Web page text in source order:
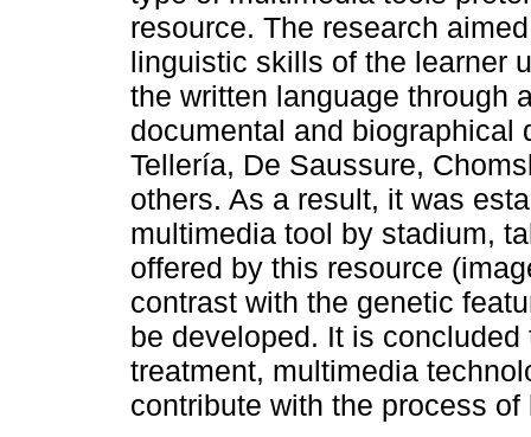
resource. The research
linguistic skills of the learner
the written language through
documental and biographical
Tellería, De Saussure,
others. As a result, it was
multimedia tool by stadium,
offered by this resource
contrast with the genetic
be developed. It is
treatment, multimedia
contribute with the process